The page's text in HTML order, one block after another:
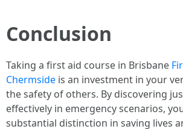
Conclusion
Taking a first aid course in Brisbane
Chermside is an investment in your
the safety of others. By discovering
effectively in emergency scenarios,
substantial distinction in saving lives